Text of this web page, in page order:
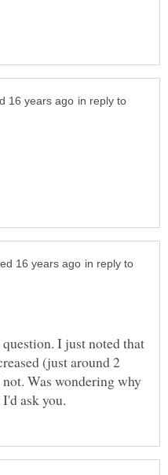
in reply to
in reply to
I just noted that
(just around 2
Was wondering why